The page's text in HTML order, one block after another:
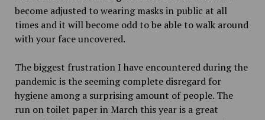
become adjusted to wearing masks in public at all
times and it will become odd to be able to walk around
with your face uncovered.
The biggest frustration I have encountered during the
pandemic is the seeming complete disregard for
hygiene among a surprising amount of people. The
run on toilet paper in March this year is a great